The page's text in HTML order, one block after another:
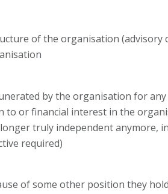
of the organisation (advisory
by the organisation for
to or financial interest in the
truly independent
required)
of some other position they